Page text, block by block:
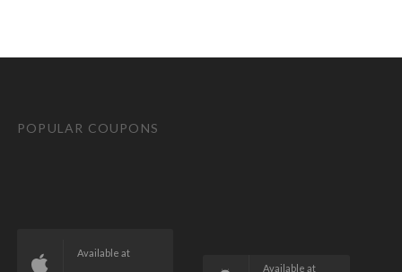
POPULAR COUPONS
Available at
Available at